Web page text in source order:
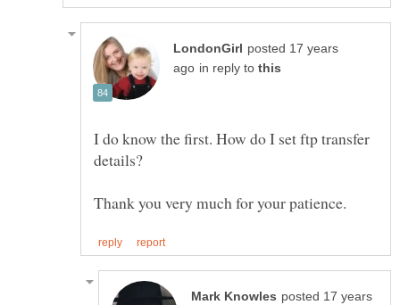
posted 17 years
in reply to
I do know the first. How do I set ftp transfer
posted 17 years